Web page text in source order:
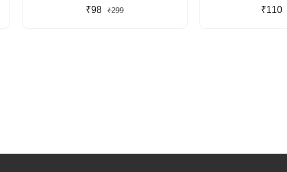
₹98 ₹299 ₹110